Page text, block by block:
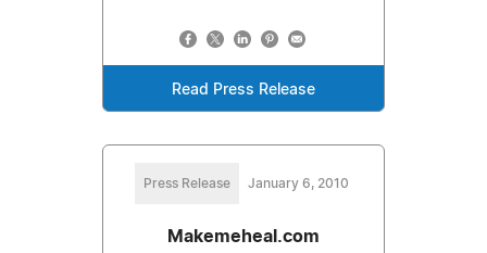
Read Press Release
Press Release January 6, 2010
Makemeheal.com